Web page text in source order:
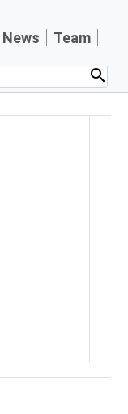
News Team